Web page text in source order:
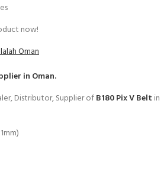
now!
Oman
in Oman.
Distributor, Supplier ofB180 Pix V Belt in